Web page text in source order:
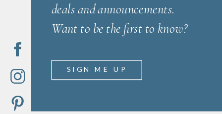
deals and announcements.
Want to be the first to know?
SIGN ME UP